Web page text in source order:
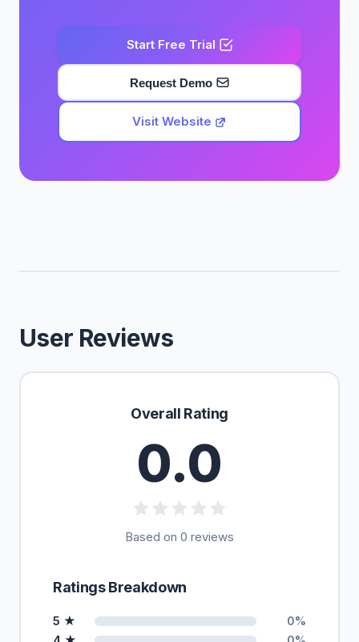
Start Free Trial
Request Demo
Visit Website
User Reviews
Overall Rating
0.0
Based on 0 reviews
Ratings Breakdown
5 ★ 0%